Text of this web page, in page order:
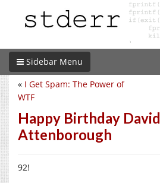
Sidebar Menu
« I Get Spam: The Power of
WTF
Happy Birthday David
Attenborough
92!